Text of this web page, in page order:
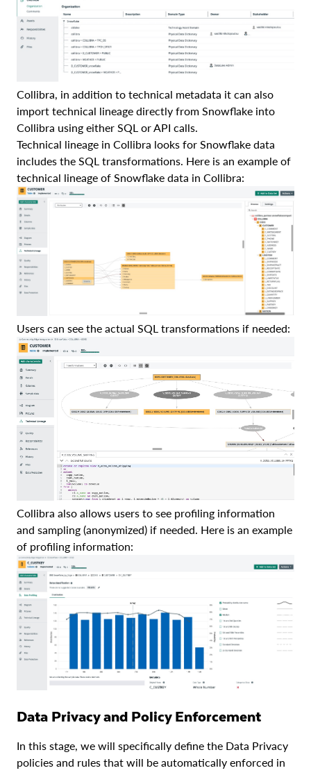
Collibra, in addition to technical metadata it can also
import technical lineage directly from Snowflake into
Collibra using either SQL or API calls.
Technical lineage in Collibra looks for Snowflake data
includes the SQL transformations. Here is an example of
technical lineage of Snowflake data in Collibra:
Users can see the actual SQL transformations if needed:
Collibra also allows users to see profiling information
and sampling (anonymized) if needed. Here is an example
of profiling information:
Data Privacy and Policy Enforcement
In this stage, we will specifically define the Data Privacy
policies and rules that will be automatically enforced in